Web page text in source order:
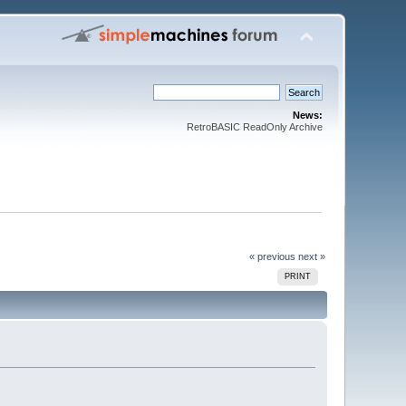
News:
RetroBASIC ReadOnly Archive
« previous next »
PRINT